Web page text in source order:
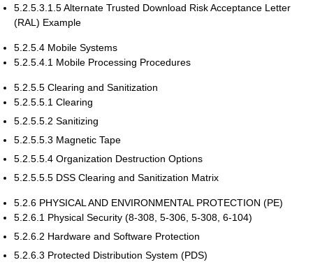
5.2.5.3.1.5 Alternate Trusted Download Risk Acceptance Letter
(RAL) Example
5.2.5.4 Mobile Systems
5.2.5.4.1 Mobile Processing Procedures
5.2.5.5 Clearing and Sanitization
5.2.5.5.1 Clearing
5.2.5.5.2 Sanitizing
5.2.5.5.3 Magnetic Tape
5.2.5.5.4 Organization Destruction Options
5.2.5.5.5 DSS Clearing and Sanitization Matrix
5.2.6 PHYSICAL AND ENVIRONMENTAL PROTECTION (PE)
5.2.6.1 Physical Security (8-308, 5-306, 5-308, 6-104)
5.2.6.2 Hardware and Software Protection
5.2.6.3 Protected Distribution System (PDS)